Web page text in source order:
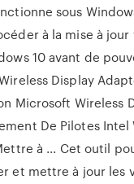
sous
à la mise à jour
10 avant de
Display
Microsoft Wireless
De Pilotes Intel
à ... Cet outil
et mettre à jour les